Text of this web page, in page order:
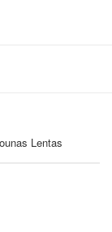
Lentas